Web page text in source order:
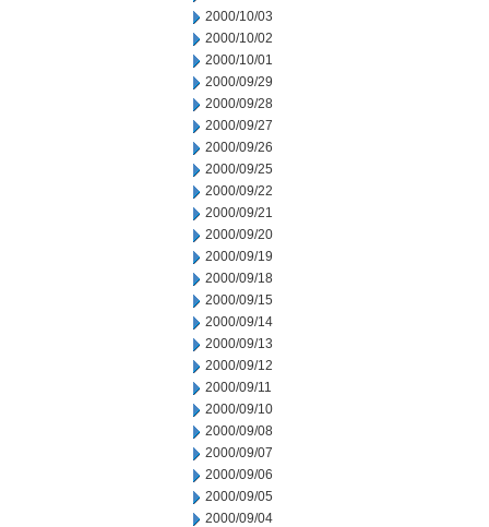
2000/10/03
2000/10/02
2000/10/01
2000/09/29
2000/09/28
2000/09/27
2000/09/26
2000/09/25
2000/09/22
2000/09/21
2000/09/20
2000/09/19
2000/09/18
2000/09/15
2000/09/14
2000/09/13
2000/09/12
2000/09/11
2000/09/10
2000/09/08
2000/09/07
2000/09/06
2000/09/05
2000/09/04